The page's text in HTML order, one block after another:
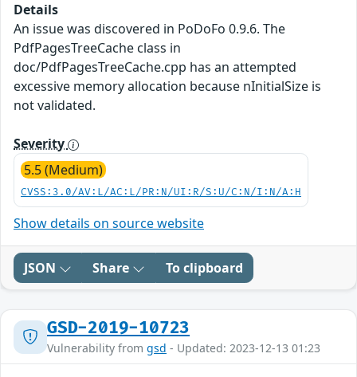
Details
An issue was discovered in PoDoFo 0.9.6. The
PdfPagesTreeCache class in
doc/PdfPagesTreeCache.cpp has an attempted
excessive memory allocation because nInitialSize is
not validated.
Severity
5.5 (Medium)
CVSS:3.0/AV:L/AC:L/PR:N/UI:R/S:U/C:N/I:N/A:H
Show details on source website
JSON Share To clipboard
GSD-2019-10723
Vulnerability from gsd - Updated: 2023-12-13 01:23